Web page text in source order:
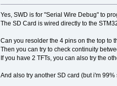
Yes, SWD is for "Serial Wire Debug" to
The SD Card is wired directly to the
Can you resolder the 4 pins on the top to
Then you can try to check continuity
If you have 2 TFTs, you can also try the
And also try another SD card (but i'm